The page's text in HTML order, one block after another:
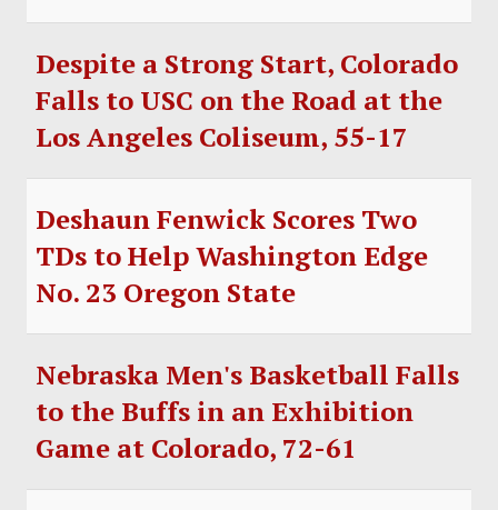
Despite a Strong Start, Colorado
Falls to USC on the Road at the
Los Angeles Coliseum, 55-17
Deshaun Fenwick Scores Two
TDs to Help Washington Edge
No. 23 Oregon State
Nebraska Men's Basketball Falls
to the Buffs in an Exhibition
Game at Colorado, 72-61